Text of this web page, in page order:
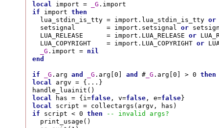
local import = _G
if import then
  lua_stdin_is_tty = import.lua_stdin_is_tty
or
  setsignal        = import.setsignal
or
  LUA_RELEASE      = import.LUA_RELEASE
or
  LUA_COPYRIGHT    = import.LUA_COPYRIGHT
or
_G .import = nil
end
if _G .arg and _G .arg[0] and #_G .arg[0] > 0 then
local argv = {...}
local has = {i=false, v=false, e=false
local
if script < 0 then
-- invalid args?
  print_usage()